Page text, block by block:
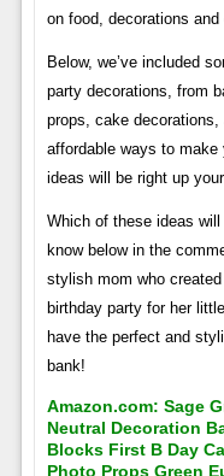
on food, decorations and
Below, we’ve included
party decorations, from
props, cake decorations,
affordable ways to
ideas will be right up
Which of these ideas
know below in the
stylish mom who
birthday party for her
have the perfect and
bank!
Amazon.com: Sage
Neutral Decoration
Blocks First B Day
Photo Props Green